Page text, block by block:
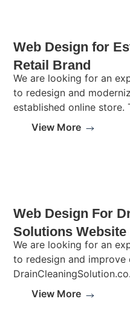
Web Design for
Retail Brand
We are looking for an
to redesign and
established online store.
View More
Web Design For
Solutions Website
We are looking for an
to redesign and improve
View More